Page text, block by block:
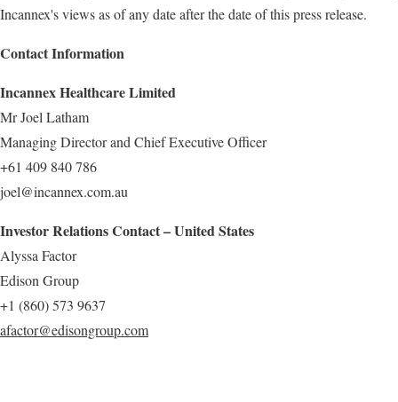
Incannex's views as of any date after the date of this press release.
Contact Information
Incannex Healthcare Limited
Mr Joel Latham
Managing Director and Chief Executive Officer
+61 409 840 786
joel@incannex.com.au
Investor Relations Contact – United States
Alyssa Factor
Edison Group
+1 (860) 573 9637
afactor@edisongroup.com